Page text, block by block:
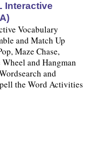
Interactive
Vocabulary
and Match Up
Maze Chase,
and Hangman
and
the Word Activities